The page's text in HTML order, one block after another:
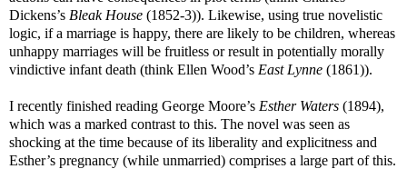
Dickens’s Bleak House (1852-3)). Likewise, using true novelistic
logic, if a marriage is happy, there are likely to be children, whereas
unhappy marriages will be fruitless or result in potentially morally
vindictive infant death (think Ellen Wood’s East Lynne (1861)).
I recently finished reading George Moore’s Esther Waters (1894),
which was a marked contrast to this. The novel was seen as
shocking at the time because of its liberality and explicitness and
Esther’s pregnancy (while unmarried) comprises a large part of this.